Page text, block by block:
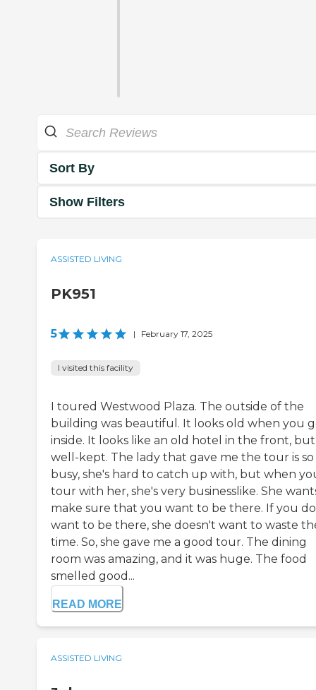
Sort By
Show Filters
ASSISTED LIVING
PK951
5 | February 17, 2025
I visited this facility
I toured Westwood Plaza. The outside of the
building was beautiful. It looks old when you
inside. It looks like an old hotel in the front, but
well-kept. The lady that gave me the tour is so
busy, she's hard to catch up with, but when
tour with her, she's very businesslike. She
make sure that you want to be there. If you
want to be there, she doesn't want to waste
time. So, she gave me a good tour. The dining
room was amazing, and it was huge. The food
smelled good...
READ MORE
ASSISTED LIVING